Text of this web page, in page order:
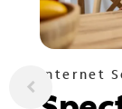
Internet